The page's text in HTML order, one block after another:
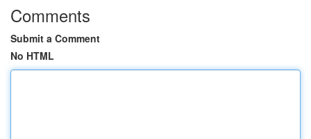
Comments
Submit a Comment
No HTML